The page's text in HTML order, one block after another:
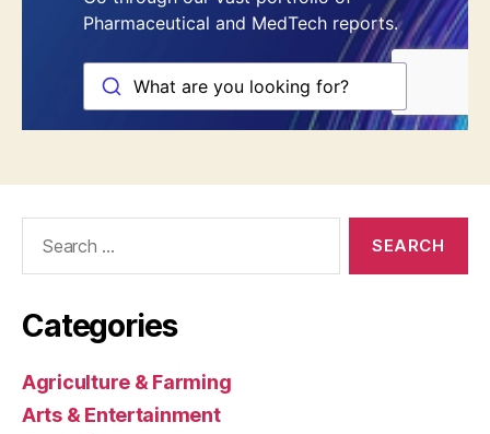
Categories
Agriculture & Farming
Arts & Entertainment